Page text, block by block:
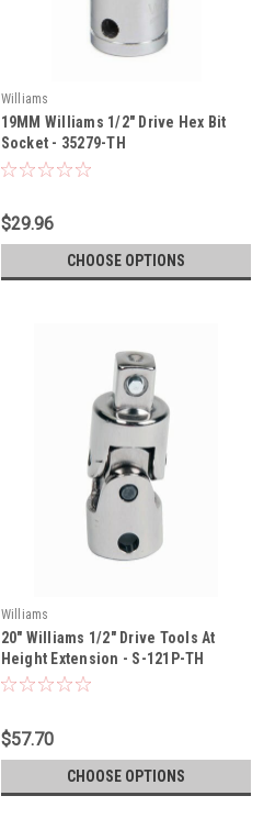
Williams
19MM Williams 1/2" Drive Hex Bit
Socket - 35279-TH
$29.96
CHOOSE OPTIONS
Williams
20" Williams 1/2" Drive Tools At
Height Extension - S-121P-TH
$57.70
CHOOSE OPTIONS